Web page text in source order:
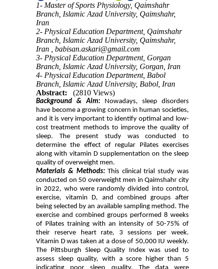
1- Master of Sports Physiology, Qaimshahr
Branch, Islamic Azad University, Qaimshahr,
Iran
2- Physical Education Department, Qaimshahr
Branch, Islamic Azad University, Qaimshahr,
Iran ,babisan.askari@gmail.com
3- Physical Education Department, Gorgan
Branch, Islamic Azad University, Gorgan, Iran
4- Physical Education Department, Babol
Branch, Islamic Azad University, Babol, Iran
Abstract:
(2810 Views)
Background & Aim: Nowadays, sleep disorders
have become a growing concern in human societies,
and it is very important to identify optimal and low-
cost treatment methods to improve the quality of
sleep. The present study was conducted to
determine the effect of regular Pilates exercises
along with vitamin D supplementation on the sleep
quality of overweight men.
Materials & Methods:This clinical trial study was
conducted on 50 overweight men in Qaimshahr city
in 2022, who were randomly divided into control,
exercise, vitamin D, and combined groups after
being selected by an available sampling method. The
exercise and combined groups performed 8 weeks
of Pilates training with an intensity of 50-75% of
their reserve heart rate, 3 sessions per week.
Vitamin D was taken at a dose of 50,000 IU weekly.
The Pittsburgh Sleep Quality Index was used to
assess sleep quality, with a score higher than 5